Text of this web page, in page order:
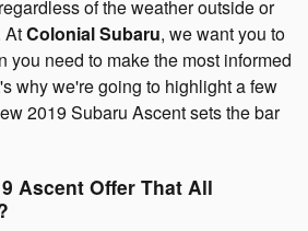
of the weather outside or
AtColonial Subaru, we want you to
you need to make the most informed
why we're going to highlight a few
2019 Subaru Ascent sets the bar
Ascent Offer That All